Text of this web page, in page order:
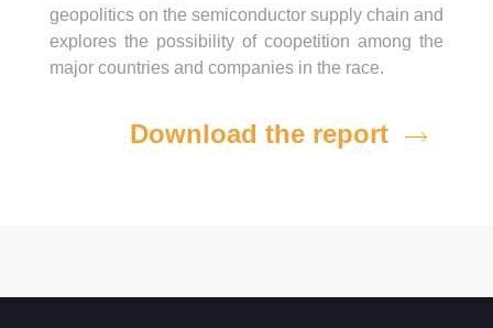
geopolitics on the semiconductor supply chain and
explores the possibility of coopetition among the
major countries and companies in the race.
Download the report